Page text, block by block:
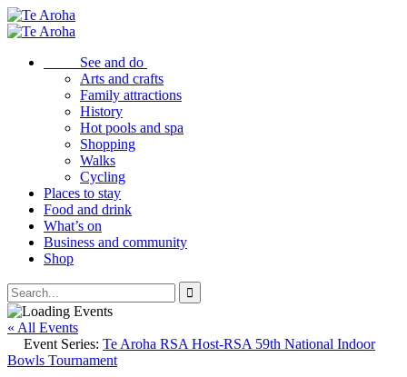
See and do
Arts and crafts
Family attractions
History
Hot pools and spa
Shopping
Walks
Cycling
Places to stay
Food and drink
What’s on
Business and community
Shop
« All Events
Event Series: Te Aroha RSA Host-RSA 59th National Indoor
Bowls Tournament